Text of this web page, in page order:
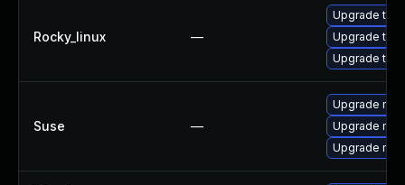
Rocky_linux —
Upgrade
Upgrade
Upgrade
Suse —
Upgrade
Upgrade
Upgrade